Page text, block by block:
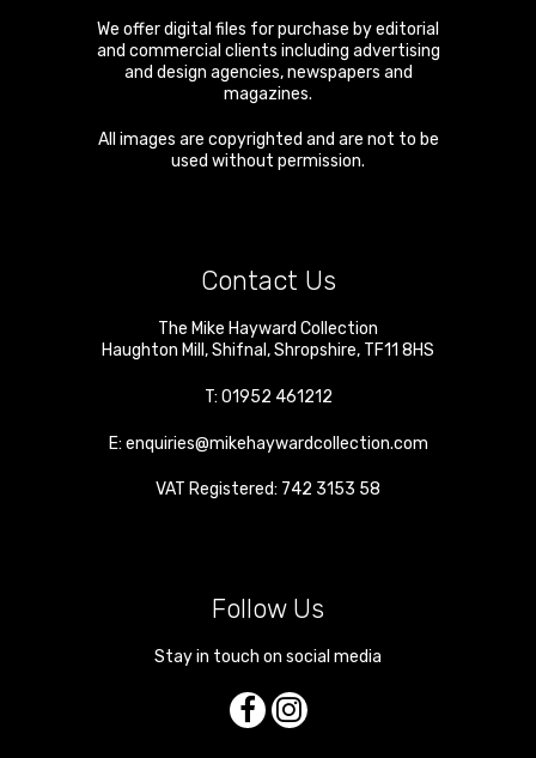
We offer digital files for purchase by editorial
and commercial clients including advertising
and design agencies, newspapers and
magazines.
All images are copyrighted and are not to be
used without permission.
Contact Us
The Mike Hayward Collection
Haughton Mill ,Shifnal ,Shropshire, TF11 8HS
T: 01952 461212
E: enquiries@mikehaywardcollection.com
VAT Registered: 742 3153 58
Follow Us
Stay in touch on social media